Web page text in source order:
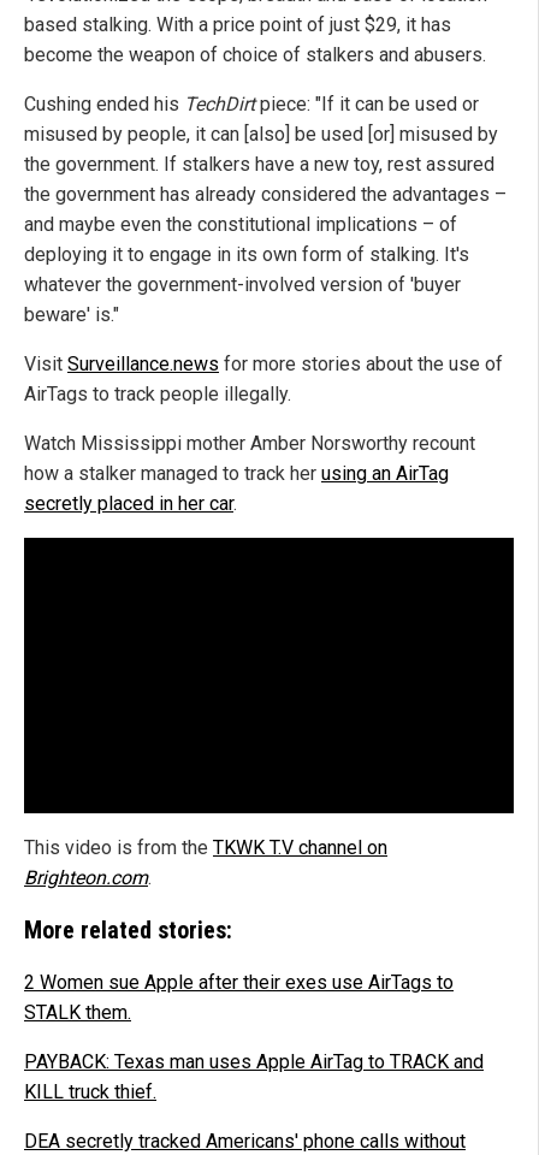
based stalking. With a price point of just $29, it has
become the weapon of choice of stalkers and abusers.
Cushing ended his TechDirtpiece: "If it can be used or
misused by people, it can [also] be used [or] misused by
the government. If stalkers have a new toy, rest assured
the government has already considered the advantages –
and maybe even the constitutional implications – of
deploying it to engage in its own form of stalking. It's
whatever the government-involved version of 'buyer
beware' is."
Visit Surveillance.news for more stories about the use of
AirTags to track people illegally.
Watch Mississippi mother Amber Norsworthy recount
how a stalker managed to track her using an AirTag
secretly placed in her car.
This video is from the TKWK T.V channel on
Brighteon.com.
More related stories:
2 Women sue Apple after their exes use AirTags to
STALK them.
PAYBACK: Texas man uses Apple AirTag to TRACK and
KILL truck thief.
DEA secretly tracked Americans' phone calls without